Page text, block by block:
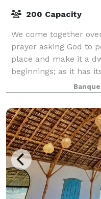
200 Capacity
We come together
prayer asking God to
place and make it a
beginnings; as it has
have been